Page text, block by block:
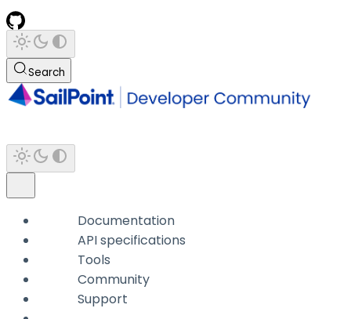
Search
Documentation
API specifications
Tools
Community
Support